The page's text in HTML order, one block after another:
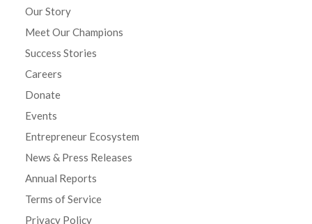
Our Story
Meet Our Champions
Success Stories
Careers
Donate
Events
Entrepreneur Ecosystem
News & Press Releases
Annual Reports
Terms of Service
Privacy Policy